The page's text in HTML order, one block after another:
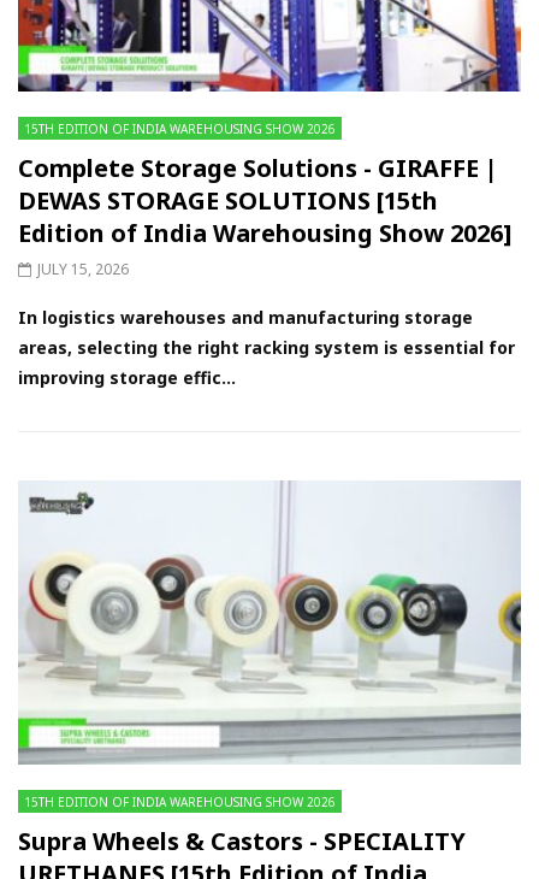
15TH EDITION OF INDIA WAREHOUSING SHOW 2026
Complete Storage Solutions - GIRAFFE |
DEWAS STORAGE SOLUTIONS [15th
Edition of India Warehousing Show 2026]
JULY 15, 2026
In logistics warehouses and manufacturing storage
areas, selecting the right racking system is essential for
improving storage effic...
15TH EDITION OF INDIA WAREHOUSING SHOW 2026
Supra Wheels & Castors - SPECIALITY